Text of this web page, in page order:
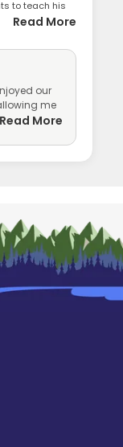
to teach his
Read More
our
me
Read More